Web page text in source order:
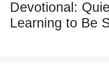
Devotional:
Learning to Be